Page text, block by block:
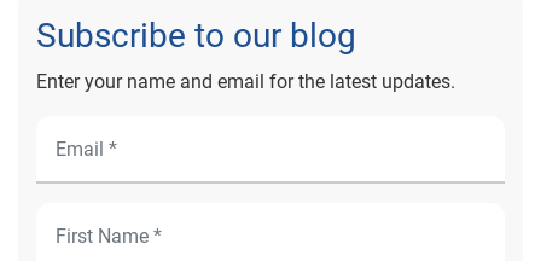
Subscribe to our blog
Enter your name and email for the latest updates.